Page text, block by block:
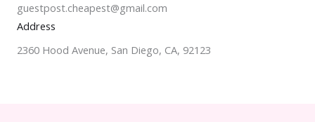
guestpost.cheapest@gmail.com
Address
2360 Hood Avenue, San Diego, CA, 92123